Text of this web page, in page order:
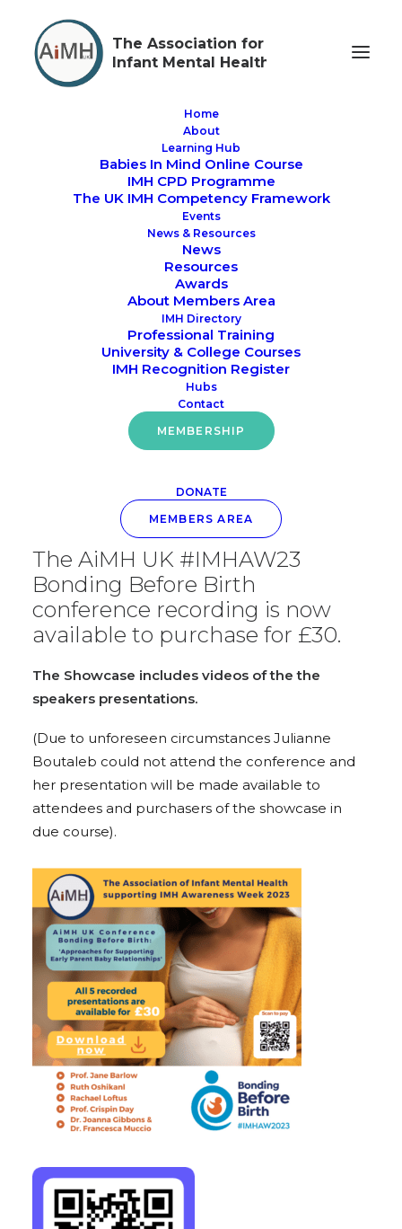
The Association for
Infant Mental Health
Home
About
Learning Hub
Babies In Mind Online Course
IMH CPD Programme
The UK IMH Competency Framework
Events
News & Resources
News
Resources
Awards
About Members Area
IMH Directory
Professional Training
University & College Courses
IMH Recognition Register
Hubs
Contact
MEMBERSHIP
DONATE
MEMBERS AREA
AiMH UK Conference
For #IMHAW23
Bonding Before Birth
- Approaches for
Supporting Early
Parent Baby
Relationships
The AiMH UK #IMHAW23
Bonding Before Birth
conference recording is now
available to purchase for £30.
The Showcase includes videos of the the
speakers presentations.
(Due to unforeseen circumstances Julianne
Boutaleb could not attend the conference and
her presentation will be made available to
attendees and purchasers of the showcase in
due course).